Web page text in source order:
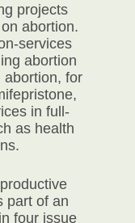
projects
abortion.
services
abortion
abortion, for
in full-
as health
part of an
four issue